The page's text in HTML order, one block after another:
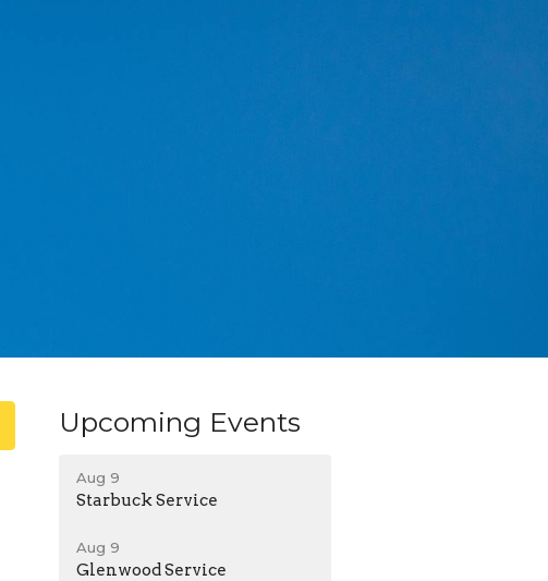
Upcoming Events
Aug 9
Starbuck Service
Aug 9
Glenwood Service